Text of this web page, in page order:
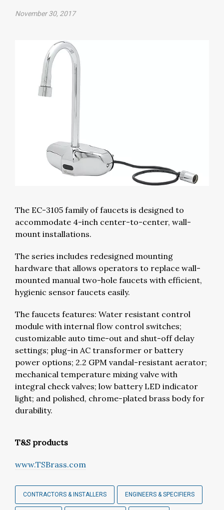
November 30, 2017
The EC-3105 family of faucets is designed to
accommodate 4-inch center-to-center, wall-
mount installations.
The series includes redesigned mounting
hardware that allows operators to replace wall-
mounted manual two-hole faucets with efficient,
hygienic sensor faucets easily.
The faucets features: Water resistant control
module with internal flow control switches;
customizable auto time-out and shut-off delay
settings; plug-in AC transformer or battery
power options; 2.2 GPM vandal-resistant aerator;
mechanical temperature mixing valve with
integral check valves; low battery LED indicator
light; and polished, chrome-plated brass body for
durability.
T&S products
www.TSBrass.com
CONTRACTORS & INSTALLERS ENGINEERS & SPECIFIERS